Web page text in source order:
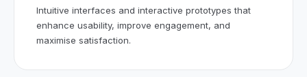
Intuitive interfaces and interactive prototypes that
enhance usability, improve engagement, and
maximise satisfaction.